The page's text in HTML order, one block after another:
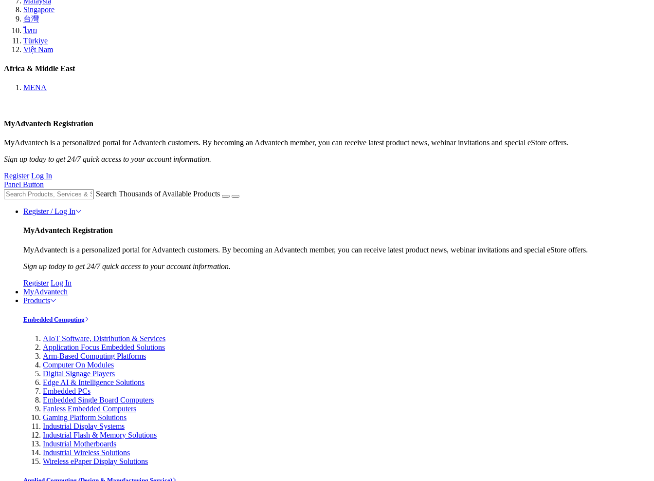
Singapore
台灣
ไทย
Türkiye
Việt Nam
Africa & Middle East
MENA
MyAdvantech Registration
MyAdvantech is a personalized portal for Advantech customers. By becoming an Advantech member, you can receive latest product news, webinar invitations and special eStore offers.
Sign up today to get 24/7 quick access to your account information.
Register Log In
Panel Button
Search Thousands of Available Products
Register / Log In
MyAdvantech Registration
MyAdvantech is a personalized portal for Advantech customers. By becoming an Advantech member, you can receive latest product news, webinar invitations and special eStore offers.
Sign up today to get 24/7 quick access to your account information.
Register Log In
MyAdvantech
Products
Embedded Computing
AIoT Software, Distribution & Services
Application Focus Embedded Solutions
Arm-Based Computing Platforms
Computer On Modules
Digital Signage Players
Edge AI & Intelligence Solutions
Embedded PCs
Embedded Single Board Computers
Fanless Embedded Computers
Gaming Platform Solutions
Industrial Display Systems
Industrial Flash & Memory Solutions
Industrial Motherboards
Industrial Wireless Solutions
Wireless ePaper Display Solutions